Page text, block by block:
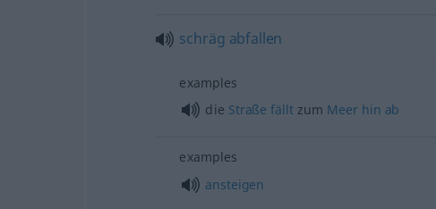
schräg abfallen
examples
die Straße fälltzum Meer hin ab
examples
ansteigen